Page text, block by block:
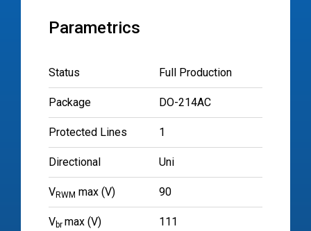
Parametrics
Status Full Production
Package DO-214AC
Protected Lines 1
Directional Uni
VRWM max (V) 90
Vbr max (V) 111